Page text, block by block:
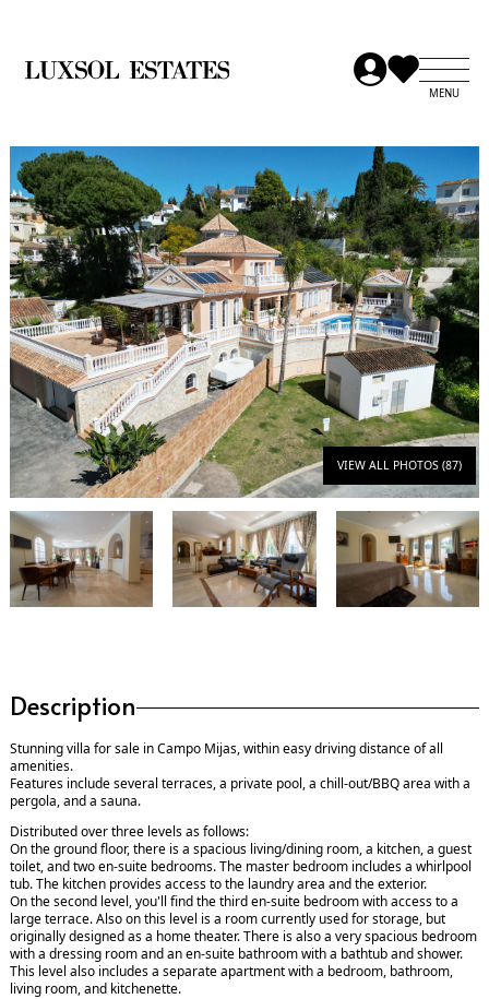
VIEW ALL PHOTOS (87)
Description
Stunning villa for sale in Campo Mijas, within easy driving distance of all
amenities.
Features include several terraces, a private pool, a chill-out/BBQ area with a
pergola, and a sauna.
Distributed over three levels as follows:
On the ground floor, there is a spacious living/dining room, a kitchen, a guest
toilet, and two en-suite bedrooms. The master bedroom includes a whirlpool
tub. The kitchen provides access to the laundry area and the exterior.
On the second level, you'll find the third en-suite bedroom with access to a
large terrace. Also on this level is a room currently used for storage, but
originally designed as a home theater. There is also a very spacious bedroom
with a dressing room and an en-suite bathroom with a bathtub and shower.
This level also includes a separate apartment with a bedroom, bathroom,
living room, and kitchenette.